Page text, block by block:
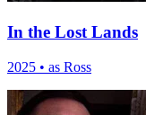
In the Lost Lands
2025 • as Ross